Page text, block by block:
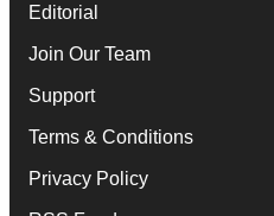
Editorial
Join Our Team
Support
Terms & Conditions
Privacy Policy